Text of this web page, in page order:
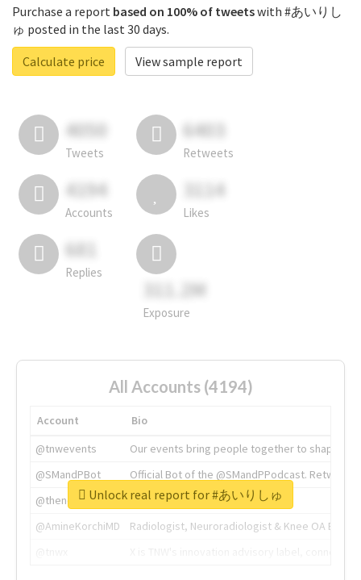
Purchase a report based on 100% of tweetswith #あいりし
ゅ posted in the last 30 days.
Calculate price
View sample report
4050
Tweets
6403
Retweets
4194
Accounts
3114
Likes
681
Replies
311.2M
Exposure
All Accounts (4194)
Account
Bio
@tnwevents
Our events bring people together to shape the
@SMandPBot
Official Bot of the @SMandPPodcast.
@thenextweb
The heart of tech.
@AmineKorchiMD
Radiologist, Neuroradiologist & Knee OA
Unlock real report for #あいりしゅ